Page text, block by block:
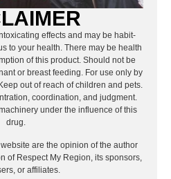
effects and may be habit-
to your health. There may be health
of this product. Should not be
or breast feeding. For use only by
out of reach of children and pets.
coordination, and judgment.
under the influence of this
drug.
are the opinion of the author
of Respect My Region, its sponsors,
or affiliates.